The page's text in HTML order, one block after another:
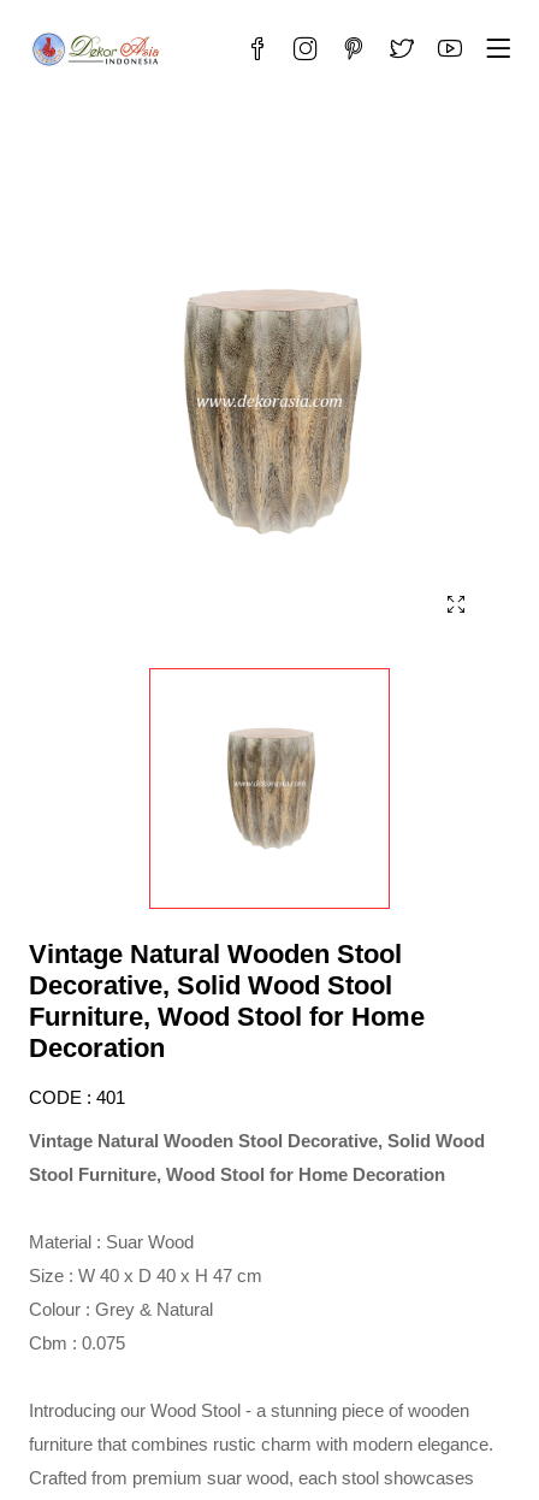
Vintage Natural Wooden Stool
Decorative, Solid Wood Stool
Furniture, Wood Stool for Home
Decoration
CODE : 401
Vintage Natural Wooden Stool Decorative, Solid Wood
Stool Furniture, Wood Stool for Home Decoration
Material : Suar Wood
Size : W 40 x D 40 x H 47 cm
Colour : Grey & Natural
Cbm : 0.075
Introducing our Wood Stool - a stunning piece of wooden
furniture that combines rustic charm with modern elegance.
Crafted from premium suar wood, each stool showcases